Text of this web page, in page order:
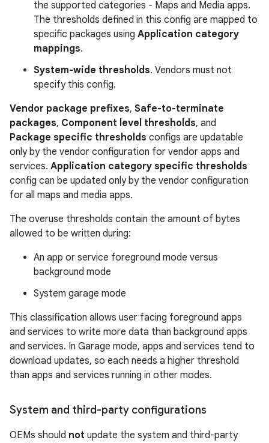
the supported categories - Maps and Media apps.
The thresholds defined in this config are mapped to
specific packages using Application category
mappings.
System-wide thresholds. Vendors must not
specify this config.
Vendor package prefixes, Safe-to-terminate
packages, Component level thresholds, and
Package specific thresholds configs are updatable
only by the vendor configuration for vendor apps and
services. Application category specific thresholds
config can be updated only by the vendor configuration
for all maps and media apps.
The overuse thresholds contain the amount of bytes
allowed to be written during:
An app or service foreground mode versus
background mode
System garage mode
This classification allows user facing foreground apps
and services to write more data than background apps
and services. In Garage mode, apps and services tend to
download updates, so each needs a higher threshold
than apps and services running in other modes.
System and third-party configurations
OEMs should not update the system and third-party